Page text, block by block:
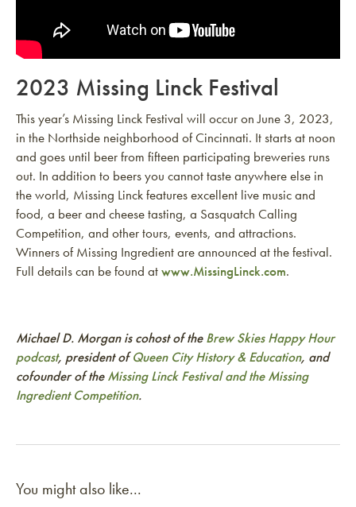
2023 Missing Linck Festival
This year’s Missing Linck Festival will occur on June 3, 2023,
in the Northside neighborhood of Cincinnati. It starts at noon
and goes until beer from fifteen participating breweries runs
out. In addition to beers you cannot taste anywhere else in
the world, Missing Linck features excellent live music and
food, a beer and cheese tasting, a Sasquatch Calling
Competition, and other tours, events, and attractions.
Winners of Missing Ingredient are announced at the festival.
Full details can be found atwww.MissingLinck.com.
Michael D. Morgan is cohost of theBrew Skies Happy Hour
podcast, president ofQueen City History & Education, and
cofounder of theMissing Linck Festival and the Missing
Ingredient Competition.
You might also like...